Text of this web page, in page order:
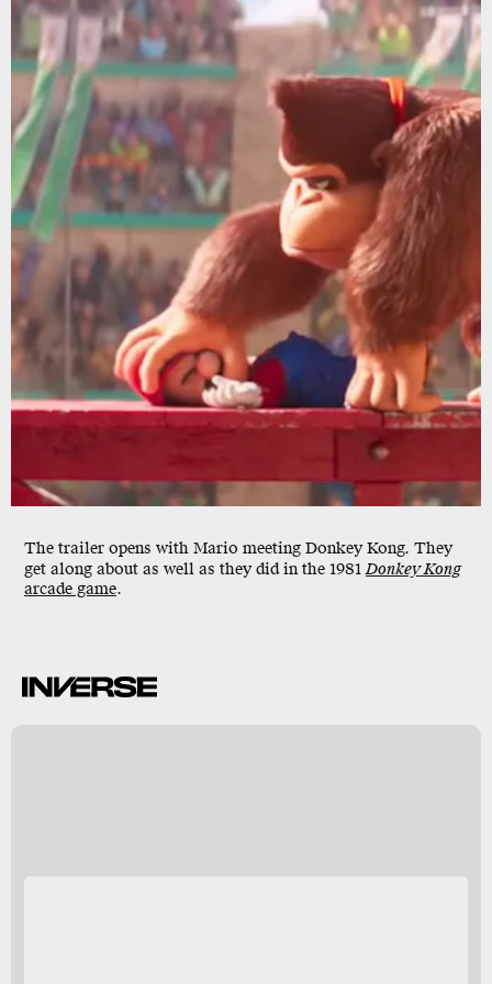
The trailer opens with Mario meeting Donkey Kong. They
get along about as well as they did in the 1981Donkey Kong
arcade game.